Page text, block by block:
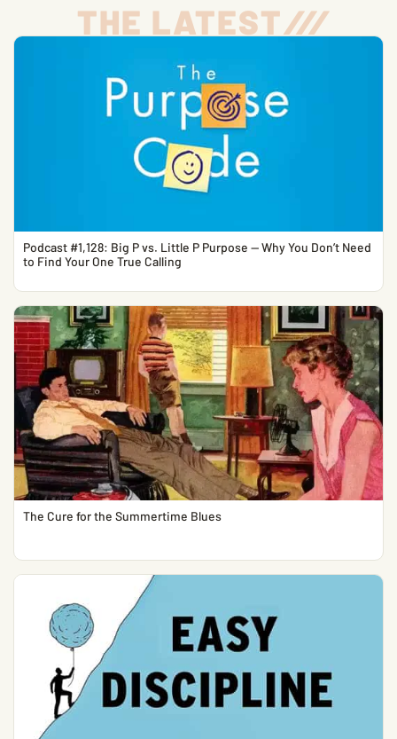
THE LATEST///
Podcast #1,128: Big P vs. Little P Purpose — Why You Don’t Need
to Find Your One True Calling
The Cure for the Summertime Blues